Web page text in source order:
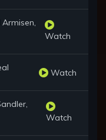
Watch
Watch
Watch